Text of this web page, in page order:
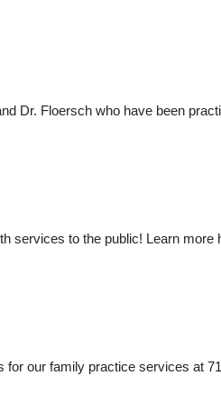
Dr. Floersch who have been
services to the public! Learn
our family practice services at